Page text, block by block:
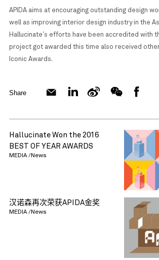
APIDA aims at encouraging outstanding design
well as improving interior design industry in the
Hallucinate’s efforts have been accredited with
project got awarded this time also received
Iconic Awards.
Share
Hallucinate Won the 2016
BEST OF YEAR AWARDS
MEDIA /News
汉诺森再次荣获APIDA金奖
MEDIA /News